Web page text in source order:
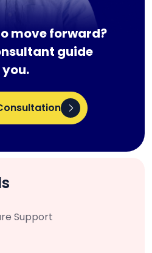
move forward?
guide
you.
Support